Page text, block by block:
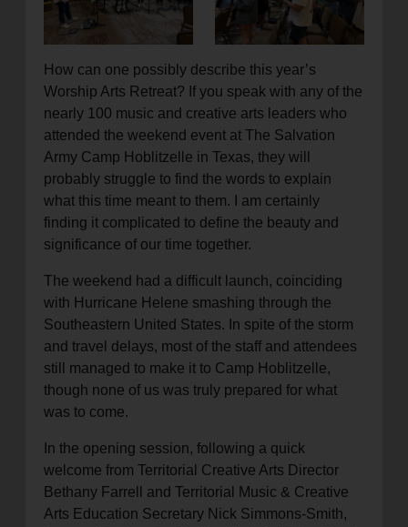
location_on GO
Enter your ZIP code to continue to our donation site
to find local donation options for clothing, furniture,
and more.
How can one possibly describe this year’s
Worship Arts Retreat? If you speak with any of the
nearly 100 music and creative arts leaders who
attended the weekend event at The Salvation
Army Camp Hoblitzelle in Texas, they will
probably struggle to find the words to explain
what this time meant to them. I am certainly
finding it complicated to define the beauty and
significance of our time together.
The weekend had a difficult launch, coinciding
with Hurricane Helene smashing through the
Southeastern United States. In spite of the storm
and travel delays, most of the staff and attendees
still managed to make it to Camp Hoblitzelle,
though none of us was truly prepared for what
was to come.
In the opening session, following a quick
welcome from Territorial Creative Arts Director
Bethany Farrell and Territorial Music & Creative
Arts Education Secretary Nick Simmons-Smith,